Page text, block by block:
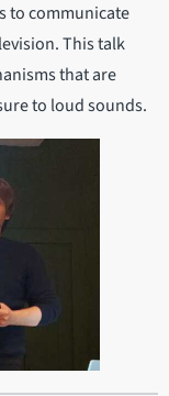
to communicate
This talk
that are
to loud sounds.